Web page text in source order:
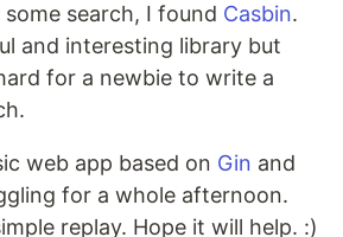
search, I found Casbin.
and interesting library but
for a newbie to write a
web app based on Gin and
for a whole afternoon.
replay. Hope it will help. :)